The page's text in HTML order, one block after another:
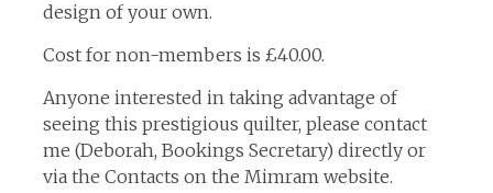
design of your own.
Cost for non-members is £40.00.
Anyone interested in taking advantage of
seeing this prestigious quilter, please contact
me (Deborah, Bookings Secretary) directly or
via the Contacts on the Mimram website.